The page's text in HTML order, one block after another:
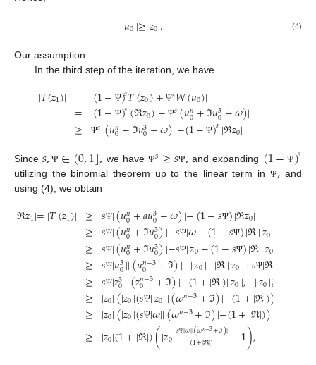
Our assumption
|𝑢0|≥|𝑧0|. (4)
In the third step of the iteration, we have
|𝑇(𝑧1)| =
=
≥
|(1− Ψ)𝑠𝑇(𝑧0)+ Ψ𝑠𝑊(𝑢0)|
|(1− Ψ)𝑠(ℜ𝑧0)+ Ψ𝑠(𝑢𝑛
0+ℑ𝑢3
0+𝜔)|
Ψ𝑠|(𝑢𝑛
0+ℑ𝑢3
0+𝜔)|−(1− Ψ)𝑠|ℜ𝑧0|
Since𝑠, Ψ ∈(0,1], we have Ψ𝑠≥𝑠Ψ, and expanding (1− Ψ)𝑠
utilizing the binomial theorem up to the linear term in Ψ, and
using (4), we obtain
|ℜ𝑧1|=|𝑇(𝑧1)| ≥
≥
≥
≥
≥
≥
≥
≥
𝑠Ψ|(𝑢𝑛
0+𝑎𝑢3
0+𝜔)|−(1−𝑠Ψ)|ℜ𝑧0|
𝑠Ψ|(𝑢𝑛
0+ℑ𝑢3
0)|−𝑠Ψ|𝜔|−(1−𝑠Ψ)|ℜ||𝑧0
𝑠Ψ|(𝑢𝑛
0+ℑ𝑢3
0)|−𝑠Ψ|𝑧0|−(1−𝑠Ψ)|ℜ||𝑧0
𝑠Ψ|𝑢3
0||(𝑢𝑛−3
0 +ℑ)|−|𝑧0|−|ℜ||𝑧0|+𝑠Ψ|ℜ|
𝑠Ψ|𝑧3
0||(𝑧𝑛−3
0 +ℑ)|−(1+|ℜ|)|𝑧0|, |𝑧0|≥
|𝑧0|(|𝑧0|(𝑠Ψ|𝑧0||(𝜔𝑛−3+ℑ)|−(1+|ℜ|))
|𝑧0|(|𝑧0|(𝑠Ψ|𝜔||(𝜔𝑛−3+ℑ)|−(1+|ℜ|))
|𝑧0|(1+|ℜ|)(|𝑧0|𝑠Ψ|𝜔||(𝜔𝑛−3+ℑ)|
(1+|ℜ|) −1),